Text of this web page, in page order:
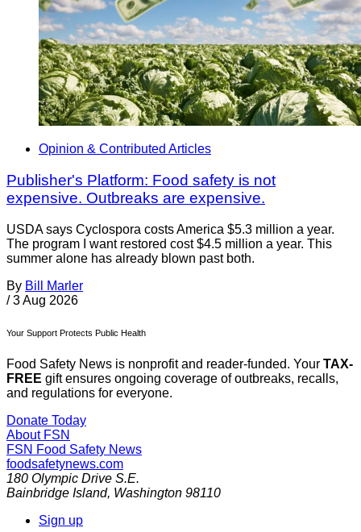
Opinion & Contributed Articles
Publisher's Platform: Food safety is not
expensive. Outbreaks are expensive.
USDA says Cyclospora costs America $5.3 million a year.
The program I want restored cost $4.5 million a year. This
summer alone has already blown past both.
By Bill Marler
/ 3 Aug 2026
Your Support Protects Public Health
Food Safety News is nonprofit and reader-funded. Your TAX-
FREE gift ensures ongoing coverage of outbreaks, recalls,
and regulations for everyone.
Donate Today
About FSN
FSN Food Safety News
foodsafetynews.com
180 Olympic Drive S.E.
Bainbridge Island, Washington 98110
Sign up